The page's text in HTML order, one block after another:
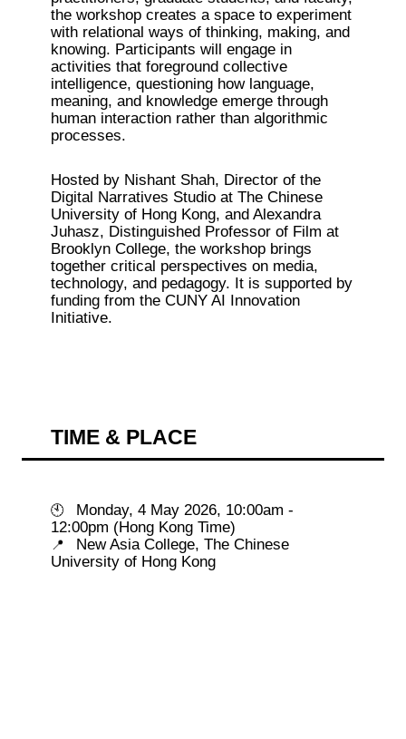
the workshop creates a space to experiment
with relational ways of thinking, making, and
knowing. Participants will engage in
activities that foreground collective
intelligence, questioning how language,
meaning, and knowledge emerge through
human interaction rather than algorithmic
processes.
Hosted by Nishant Shah, Director of the
Digital Narratives Studio at The Chinese
University of Hong Kong, and Alexandra
Juhasz, Distinguished Professor of Film at
Brooklyn College, the workshop brings
together critical perspectives on media,
technology, and pedagogy. It is supported by
funding from the CUNY AI Innovation
Initiative.
TIME & PLACE
🕙
Monday, 4 May 2026, 10:00am -
📍
New Asia College, The Chinese